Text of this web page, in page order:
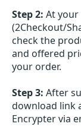
Step 2: At
(2Checkout/
check the
and offered
your order.
Step 3: After
download link
Encrypter via